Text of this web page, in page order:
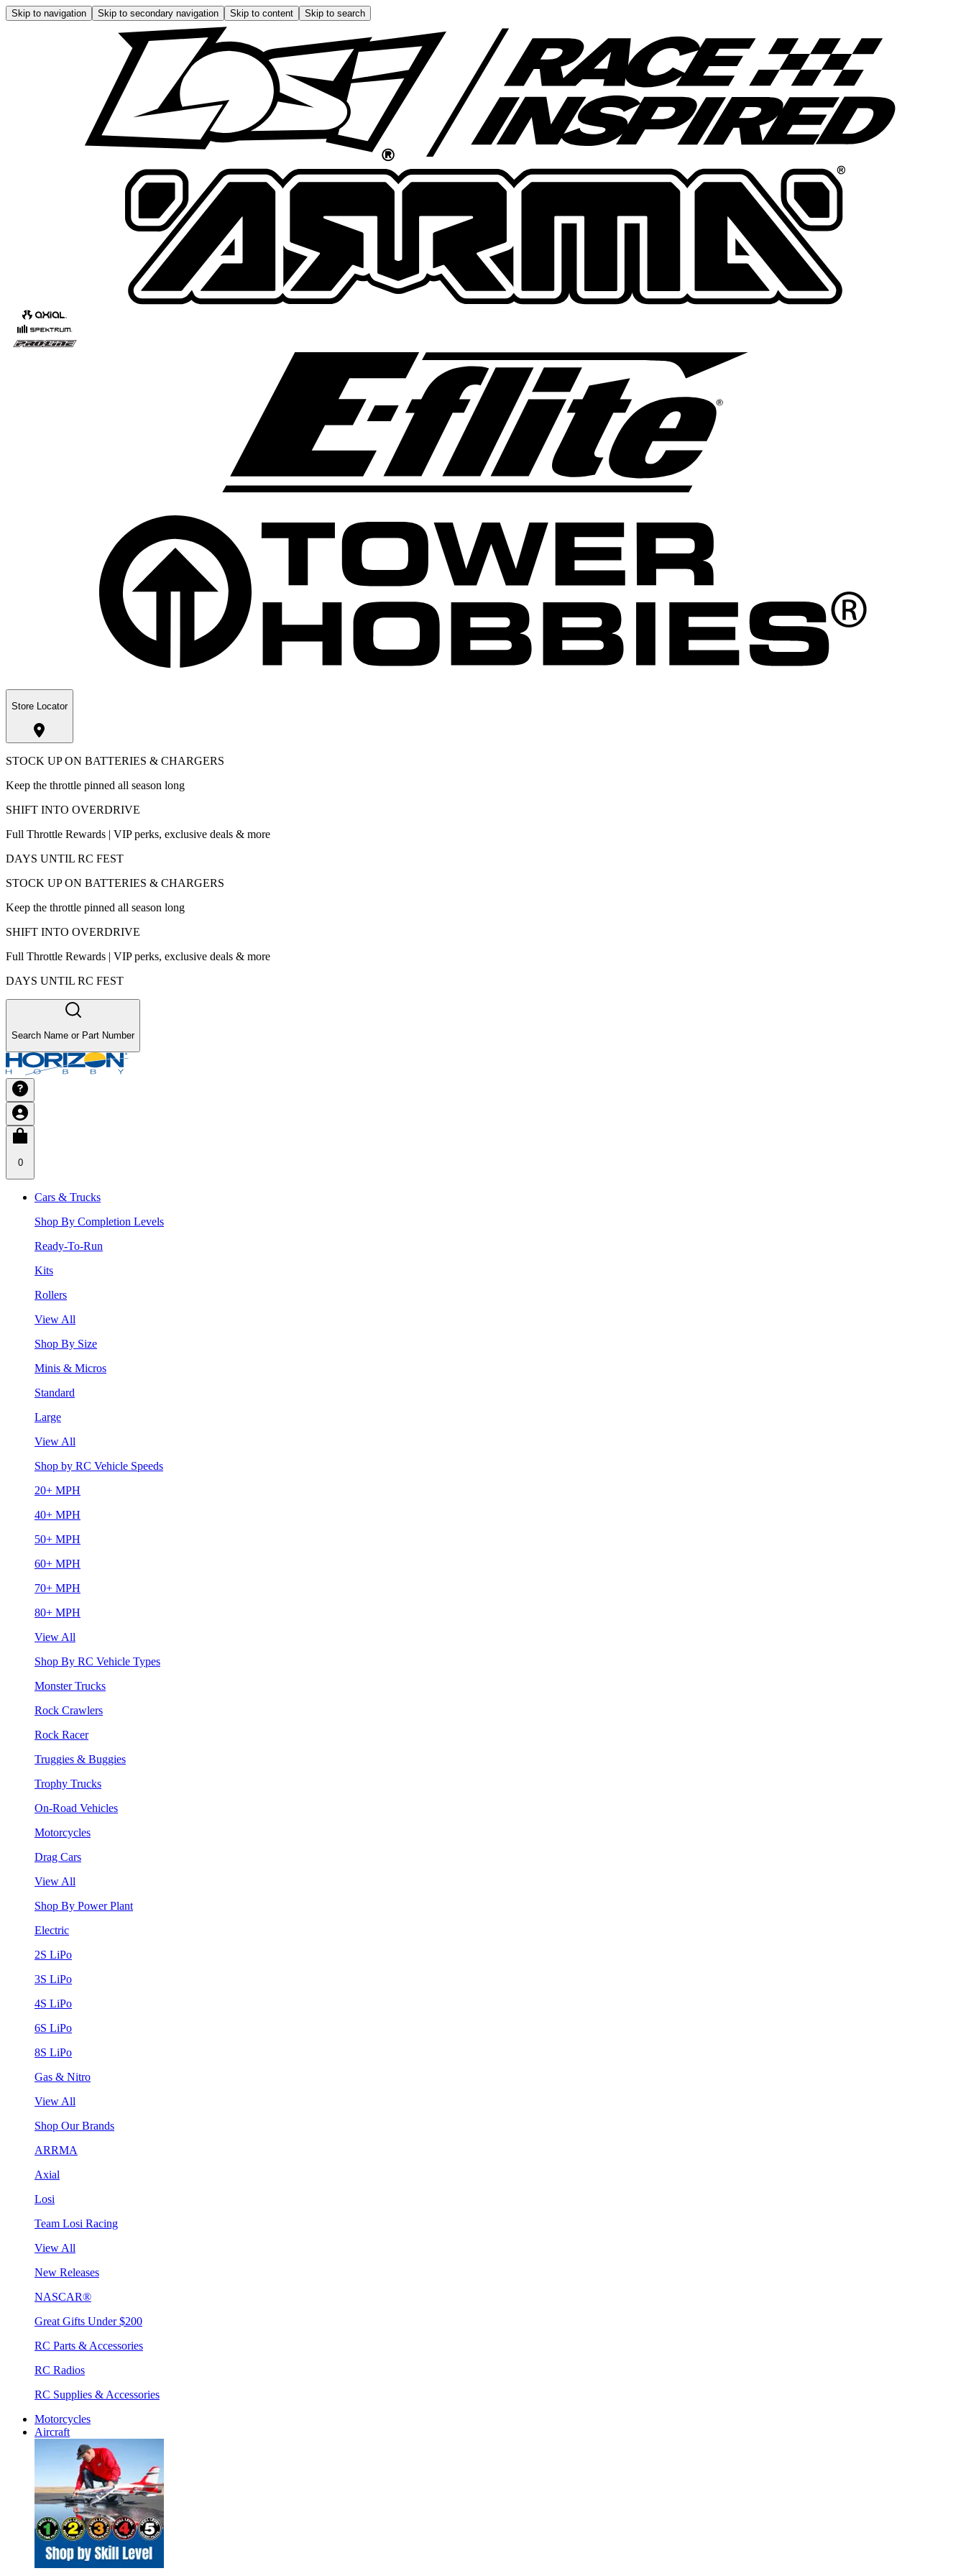
Skip to navigation Skip to secondary navigation Skip to content Skip to search
Store Locator
STOCK UP ON BATTERIES & CHARGERS
Keep the throttle pinned all season long
SHIFT INTO OVERDRIVE
Full Throttle Rewards | VIP perks, exclusive deals & more
DAYS UNTIL RC FEST
STOCK UP ON BATTERIES & CHARGERS
Keep the throttle pinned all season long
SHIFT INTO OVERDRIVE
Full Throttle Rewards | VIP perks, exclusive deals & more
DAYS UNTIL RC FEST
Search Name or Part Number
0
Cars & Trucks
Shop By Completion Levels
Ready-To-Run
Kits
Rollers
View All
Shop By Size
Minis & Micros
Standard
Large
View All
Shop by RC Vehicle Speeds
20+ MPH
40+ MPH
50+ MPH
60+ MPH
70+ MPH
80+ MPH
View All
Shop By RC Vehicle Types
Monster Trucks
Rock Crawlers
Rock Racer
Truggies & Buggies
Trophy Trucks
On-Road Vehicles
Motorcycles
Drag Cars
View All
Shop By Power Plant
Electric
2S LiPo
3S LiPo
4S LiPo
6S LiPo
8S LiPo
Gas & Nitro
View All
Shop Our Brands
ARRMA
Axial
Losi
Team Losi Racing
View All
New Releases
NASCAR®
Great Gifts Under $200
RC Parts & Accessories
RC Radios
RC Supplies & Accessories
Motorcycles
Aircraft